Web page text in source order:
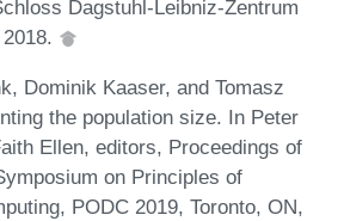
Dagstuhl-Leibniz-Zentrum
Dominik Kaaser, and Tomasz
the population size. In Peter
Ellen, editors, Proceedings of
on Principles of
PODC 2019, Toronto, ON,